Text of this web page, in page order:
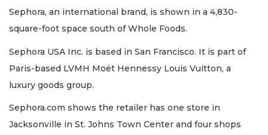
Sephora, an international brand, is shown in a 4,830-
square-foot space south of Whole Foods.
Sephora USA Inc. is based in San Francisco. It is part of
Paris-based LVMH Moët Hennessy Louis Vuitton, a
luxury goods group.
Sephora.com shows the retailer has one store in
Jacksonville in St. Johns Town Center and four shops